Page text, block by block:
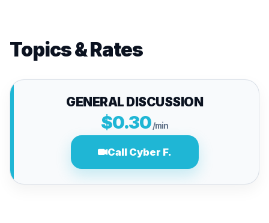
Topics & Rates
GENERAL DISCUSSION
$0.30/min
Call Cyber F.